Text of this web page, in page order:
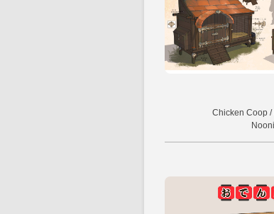
Chicken Coop /